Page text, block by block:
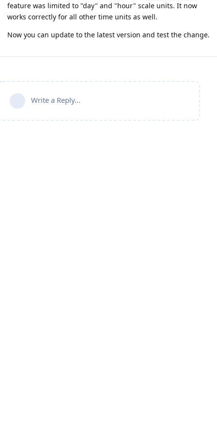
feature was limited to "day" and "hour" scale units. It now
works correctly for all other time units as well.
Now you can update to the latest version and test the change.
Write a Reply...